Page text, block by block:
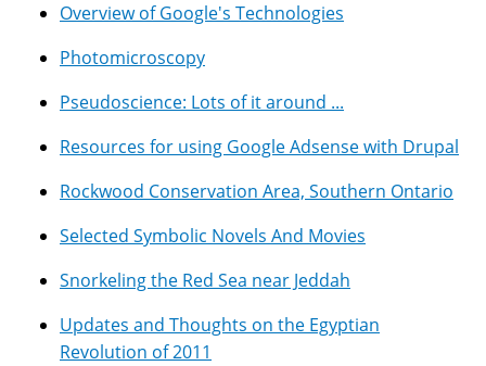
Overview of Google's Technologies
Photomicroscopy
Pseudoscience: Lots of it around ...
Resources for using Google Adsense with Drupal
Rockwood Conservation Area, Southern Ontario
Selected Symbolic Novels And Movies
Snorkeling the Red Sea near Jeddah
Updates and Thoughts on the Egyptian
Revolution of 2011